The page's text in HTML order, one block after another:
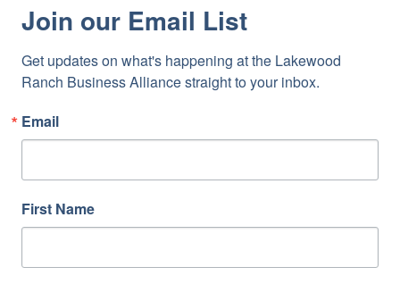
Join our Email List
Get updates on what's happening at the Lakewood
Ranch Business Alliance straight to your inbox.
Email
First Name